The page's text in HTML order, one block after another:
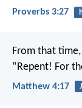
Proverbs 3:27
From that time,
“Repent! For
Matthew 4:17